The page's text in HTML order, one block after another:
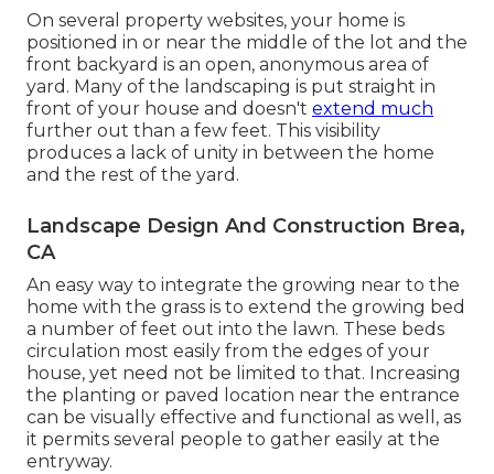
On several property websites, your home is
positioned in or near the middle of the lot and the
front backyard is an open, anonymous area of
yard. Many of the landscaping is put straight in
front of your house and doesn't extend much
further out than a few feet. This visibility
produces a lack of unity in between the home
and the rest of the yard.
Landscape Design And Construction Brea,
CA
An easy way to integrate the growing near to the
home with the grass is to extend the growing bed
a number of feet out into the lawn. These beds
circulation most easily from the edges of your
house, yet need not be limited to that. Increasing
the planting or paved location near the entrance
can be visually effective and functional as well, as
it permits several people to gather easily at the
entryway.